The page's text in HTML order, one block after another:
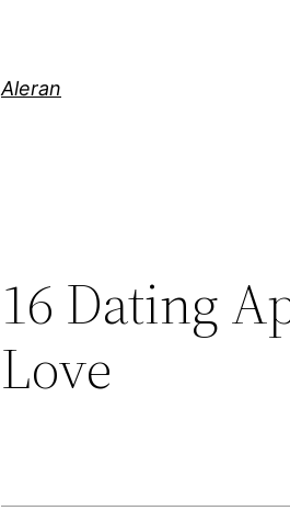
Aleran
16 Dating
Love